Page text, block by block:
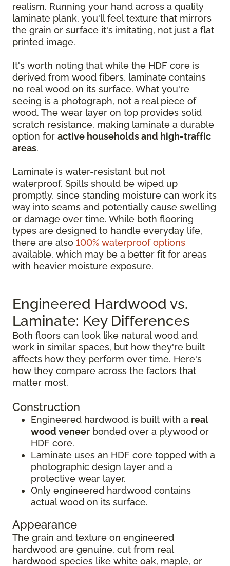
realism. Running your hand across a quality
laminate plank, you'll feel texture that mirrors
the grain or surface it's imitating, not just a flat
printed image.
It's worth noting that while the HDF core is
derived from wood fibers, laminate contains
no real wood on its surface. What you're
seeing is a photograph, not a real piece of
wood. The wear layer on top provides solid
scratch resistance, making laminate a durable
option for active households and high-traffic
areas.
Laminate is water-resistant but not
waterproof. Spills should be wiped up
promptly, since standing moisture can work its
way into seams and potentially cause swelling
or damage over time. While both flooring
types are designed to handle everyday life,
there are also 100% waterproof options
available, which may be a better fit for areas
with heavier moisture exposure.
Engineered Hardwood vs.
Laminate: Key Differences
Both floors can look like natural wood and
work in similar spaces, but how they're built
affects how they perform over time. Here's
how they compare across the factors that
matter most.
Construction
Engineered hardwood is built with a real
wood veneer bonded over a plywood or
HDF core.
Laminate uses an HDF core topped with a
photographic design layer and a
protective wear layer.
Only engineered hardwood contains
actual wood on its surface.
Appearance
The grain and texture on engineered
hardwood are genuine, cut from real
hardwood species like white oak, maple, or